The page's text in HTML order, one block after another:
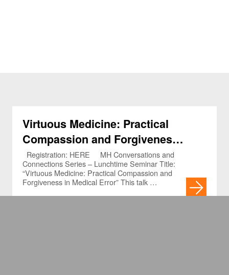
Virtuous Medicine: Practical
Compassion and Forgiveness
in Medical Error (3.5.2023)
Registration: HERE MH Conversations and
Connections Series – Lunchtime Seminar Title:
“Virtuous Medicine: Practical Compassion and
Forgiveness in Medical Error” This talk …